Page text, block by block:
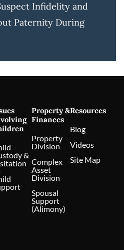
Infidelity and
Paternity During
&
Property &
Finances
Property
Division
Complex
Asset
Division
Spousal
Support
(Alimony)
Resources
Blog
Videos
Site Map